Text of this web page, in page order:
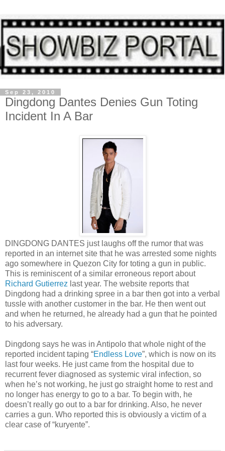
Sep 23, 2010
Dingdong Dantes Denies Gun Toting
Incident In A Bar
DINGDONG DANTES just laughs off the rumor that was
reported in an internet site that he was arrested some nights
ago somewhere in Quezon City for toting a gun in public.
This is reminiscent of a similar erroneous report about
Richard Gutierrez last year. The website reports that
Dingdong had a drinking spree in a bar then got into a verbal
tussle with another customer in the bar. He then went out
and when he returned, he already had a gun that he pointed
to his adversary.
Dingdong says he was in Antipolo that whole night of the
reported incident taping “Endless Love”, which is now on its
last four weeks. He just came from the hospital due to
recurrent fever diagnosed as systemic viral infection, so
when he’s not working, he just go straight home to rest and
no longer has energy to go to a bar. To begin with, he
doesn’t really go out to a bar for drinking. Also, he never
carries a gun. Who reported this is obviously a victim of a
clear case of “kuryente”.